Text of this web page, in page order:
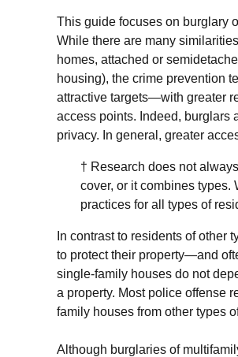
This guide focuses on burglary
While there are many
homes, attached or
housing), the crime prevention
attractive targets—with greater
access points. Indeed, burglars
privacy. In general, greater
† Research does not
cover, or it combines
practices for all types of
In contrast to residents of other
to protect their property—and
single-family houses do not
a property. Most police offense
family houses from other types
Although burglaries of